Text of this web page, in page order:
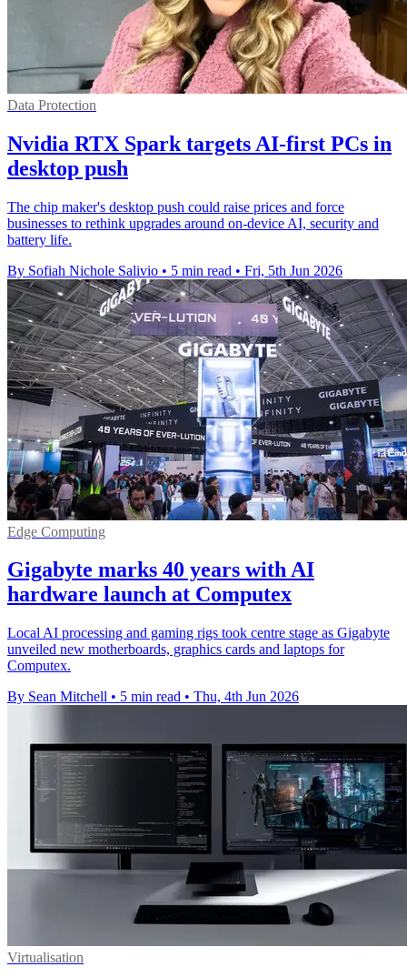
Data Protection
Nvidia RTX Spark targets AI-first PCs in
desktop push
The chip maker's desktop push could raise prices and force
businesses to rethink upgrades around on-device AI, security and
battery life.
By Sofiah Nichole Salivio • 5 min read • Fri, 5th Jun 2026
Edge Computing
Gigabyte marks 40 years with AI
hardware launch at Computex
Local AI processing and gaming rigs took centre stage as Gigabyte
unveiled new motherboards, graphics cards and laptops for
Computex.
By Sean Mitchell • 5 min read • Thu, 4th Jun 2026
Virtualisation